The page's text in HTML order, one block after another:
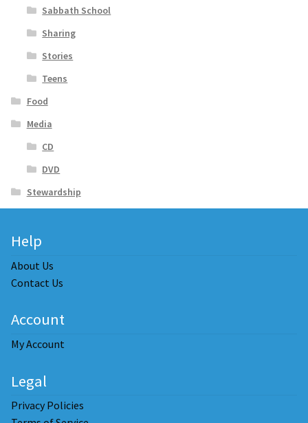
Sabbath School
Sharing
Stories
Teens
Food
Media
CD
DVD
Stewardship
Help
About Us
Contact Us
Account
My Account
Legal
Privacy Policies